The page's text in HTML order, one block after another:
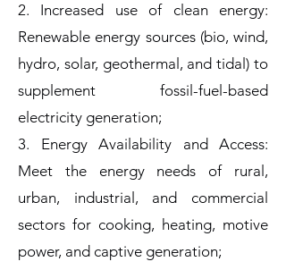
2. Increased use of clean energy:
Renewable energy sources (bio, wind,
hydro, solar, geothermal, and tidal) to
supplement fossil-fuel-based
electricity generation;
3. Energy Availability and Access:
Meet the energy needs of rural,
urban, industrial, and commercial
sectors for cooking, heating, motive
power, and captive generation;